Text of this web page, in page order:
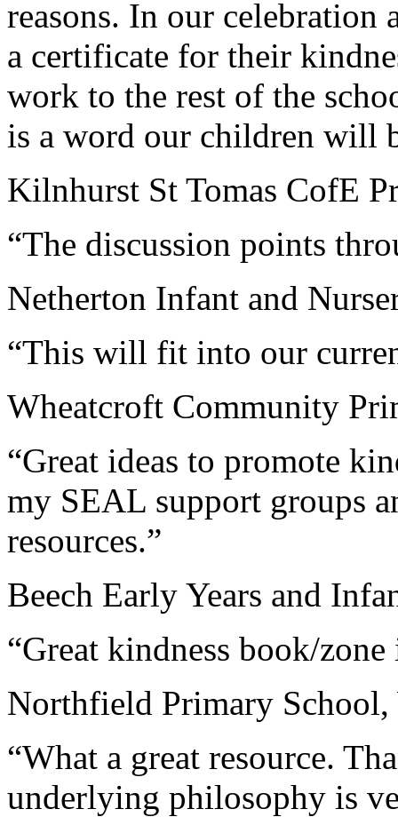
reasons. In our celebration
a certificate for their
work to the rest of the
is a word our children will
Kilnhurst St Tomas CofE
“The discussion points
Netherton Infant and
“This will fit into our
Wheatcroft Community
“Great ideas to promote
my SEAL support groups
resources.”
Beech Early Years and
“Great kindness book/zone
Northfield Primary School,
“What a great resource.
underlying philosophy is